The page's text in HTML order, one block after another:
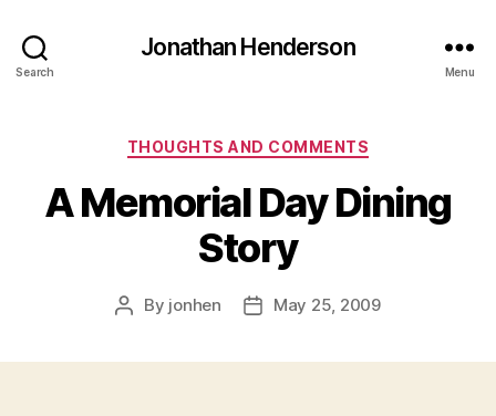
Search
Jonathan Henderson
Menu
Categories
THOUGHTS AND COMMENTS
A Memorial Day Dining
Story
Post
By jonhen
PostMay 25, 2009